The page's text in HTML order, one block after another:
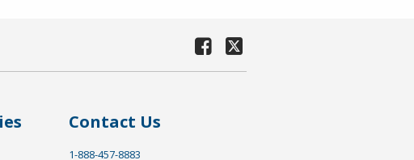
Contact Us
1-888-457-8883